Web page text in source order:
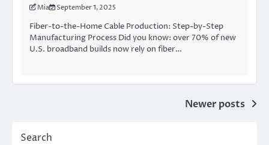
Mia September 1, 2025
Fiber-to-the-Home Cable Production: Step-by-Step
Manufacturing Process Did you know: over 70% of new
U.S. broadband builds now rely on fiber…
Newer posts
Search